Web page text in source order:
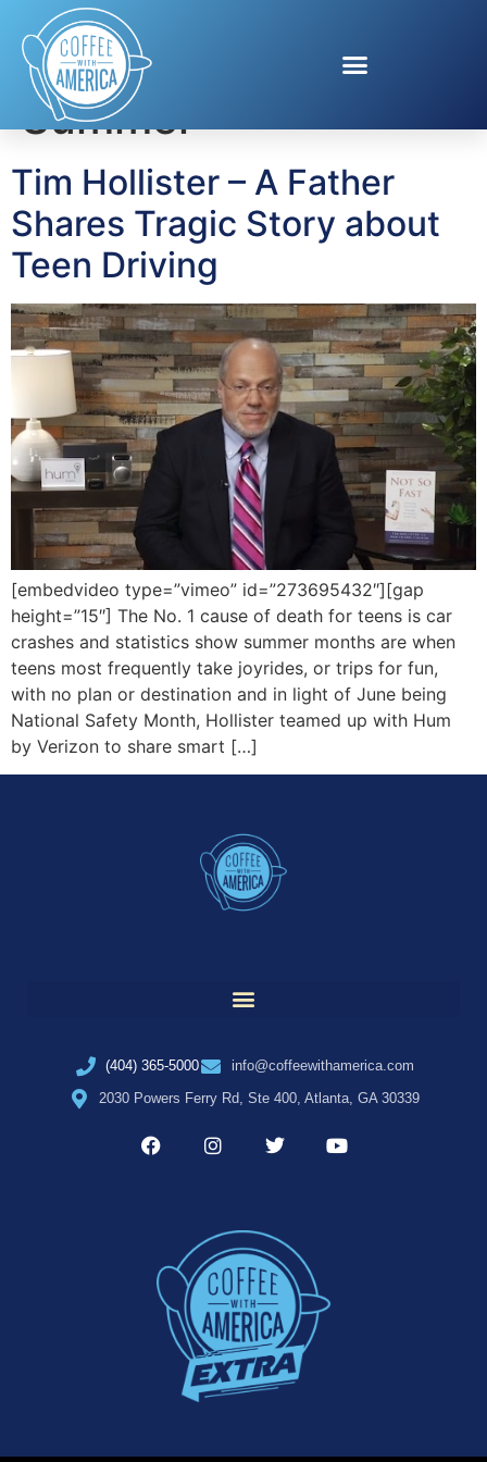
Tag:100 days of
Summer
Tim Hollister – A Father
Shares Tragic Story about
Teen Driving
[embedvideo type=”vimeo” id=”273695432″][gap
height=”15″] The No. 1 cause of death for teens is car
crashes and statistics show summer months are when
teens most frequently take joyrides, or trips for fun,
with no plan or destination and in light of June being
National Safety Month, Hollister teamed up with Hum
by Verizon to share smart […]
(404) 365-5000
info@coffeewithamerica.com
2030 Powers Ferry Rd, Ste 400, Atlanta, GA 30339